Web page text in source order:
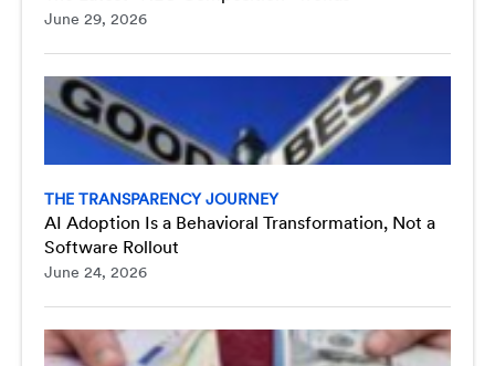
June 29, 2026
THE TRANSPARENCY JOURNEY
AI Adoption Is a Behavioral Transformation, Not a
Software Rollout
June 24, 2026